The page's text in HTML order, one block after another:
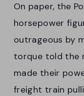
On paper, the
horsepower
outrageous by
torque told the
made their
freight train